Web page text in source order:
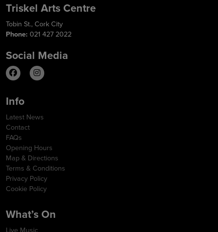
Triskel Arts Centre
Tobin St., Cork City
Phone: 021 427 2022
Social Media
Info
Latest News
Contact
FAQs
Opening Hours
Map & Directions
Terms & Conditions
Privacy Policy
Cookie Policy
What’s On
Live Music